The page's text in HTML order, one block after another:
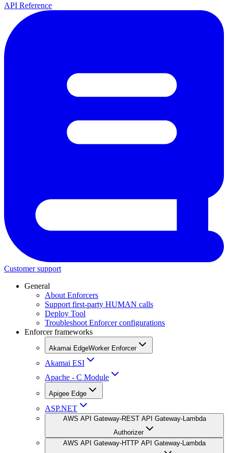
API Reference
Customer support
General
About Enforcers
Support first-party HUMAN calls
Deploy Tool
Troubleshoot Enforcer configurations
Enforcer frameworks
Akamai EdgeWorker Enforcer
Akamai ESI
Apache - C Module
Apigee Edge
ASP.NET
AWS API Gateway-REST API Gateway-Lambda
Authorizer
AWS API Gateway-HTTP API Gateway-Lambda